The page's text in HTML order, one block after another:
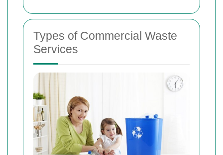
Types of Commercial Waste
Services